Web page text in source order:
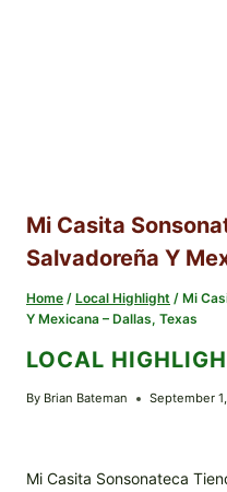
Mi Casita
Salvadoreña Y
Home / Local Highlight / Mi
Y Mexicana – Dallas, Texas
LOCAL
By Brian Bateman September
Mi Casita Sonsonateca